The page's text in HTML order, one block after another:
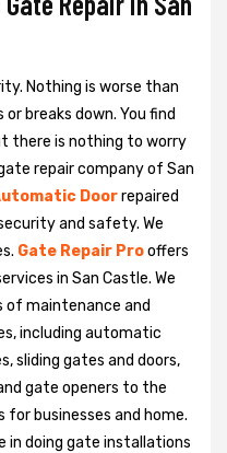
Nothing is worse than
breaks down. You find
there is nothing to worry
repair company of San
Doorrepaired
and safety. We
Gate Repair Prooffers
in San Castle. We
of maintenance and
including automatic
sliding gates and doors,
gate openers to the
businesses and home.
in doing gate installations